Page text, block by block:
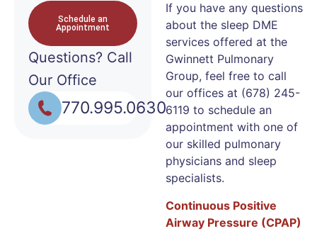
Schedule an
Appointment
Questions? Call
Our Office
770.995.0630
If you have any questions
about the sleep DME
services offered at the
Gwinnett Pulmonary
Group, feel free to call
our offices at (678) 245-
6119 to schedule an
appointment with one of
our skilled pulmonary
physicians and sleep
specialists.
Continuous Positive
Airway Pressure (CPAP)